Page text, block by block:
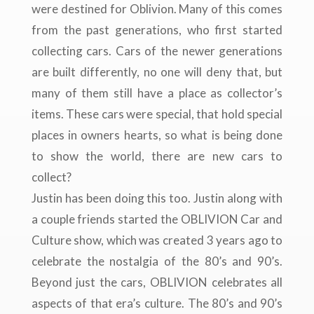
were destined for Oblivion. Many of this comes
from the past generations, who first started
collecting cars. Cars of the newer generations
are built differently, no one will deny that, but
many of them still have a place as collector’s
items. These cars were special, that hold special
places in owners hearts, so what is being done
to show the world, there are new cars to
collect?
Justin has been doing this too. Justin along with
a couple friends started the OBLIVION Car and
Culture show, which was created 3 years ago to
celebrate the nostalgia of the 80’s and 90’s.
Beyond just the cars, OBLIVION celebrates all
aspects of that era’s culture. The 80’s and 90’s